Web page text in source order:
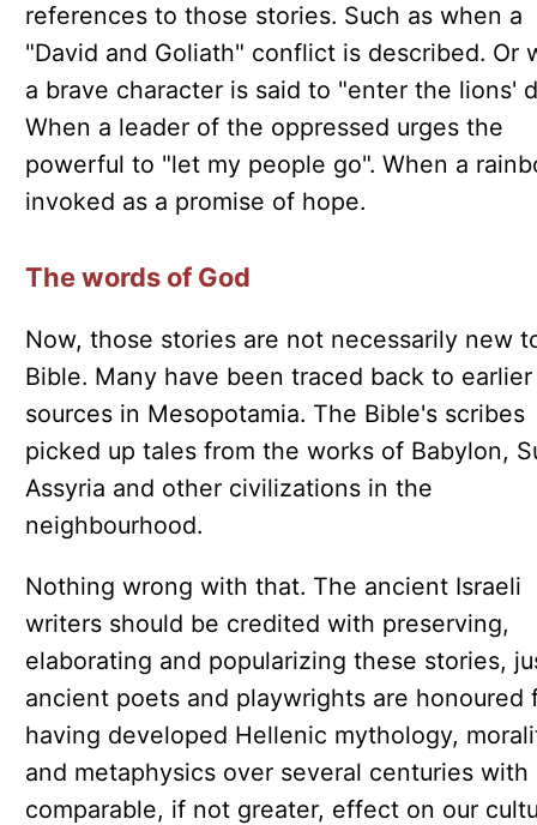
references to those stories. Such as when a
"David and Goliath" conflict is described. Or
a brave character is said to "enter the lions'
When a leader of the oppressed urges the
powerful to "let my people go". When a
invoked as a promise of hope.
The words of God
Now, those stories are not necessarily new
Bible. Many have been traced back to earlier
sources in Mesopotamia. The Bible's scribes
picked up tales from the works of Babylon,
Assyria and other civilizations in the
neighbourhood.
Nothing wrong with that. The ancient Israeli
writers should be credited with preserving,
elaborating and popularizing these stories,
ancient poets and playwrights are honoured
having developed Hellenic mythology,
and metaphysics over several centuries with
comparable, if not greater, effect on our